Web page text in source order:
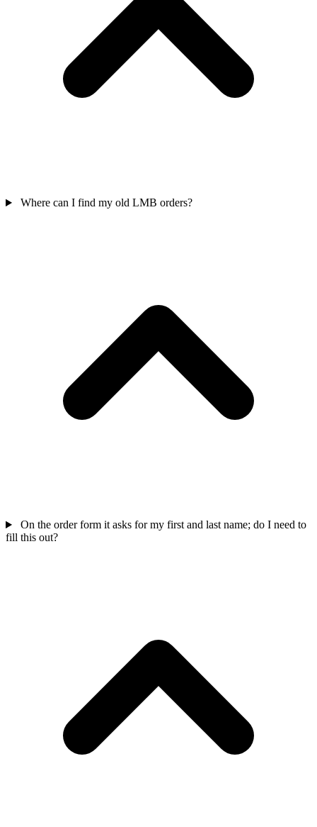
Where can I find my old LMB orders?
On the order form it asks for my first and last name; do I need to
fill this out?